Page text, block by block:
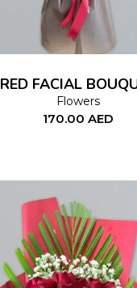
RED FACIAL
Flowers
170.00 AED